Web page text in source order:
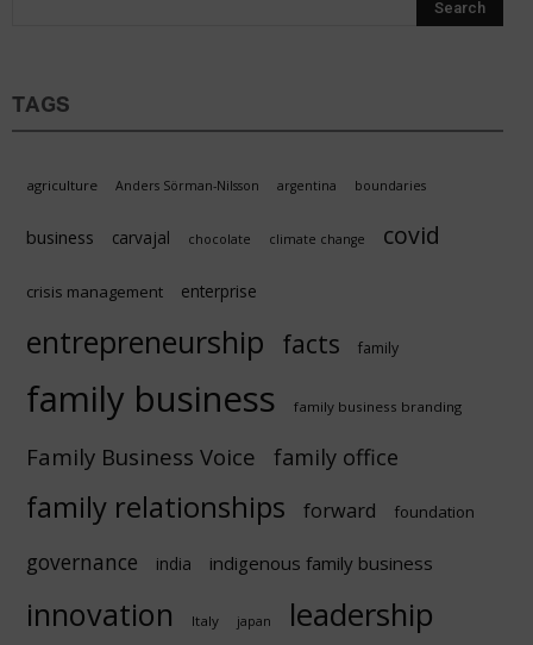
TAGS
agriculture Anders Sörman-Nilsson argentina boundaries
business carvajal chocolate climate change covid
crisis management enterprise
entrepreneurship facts family
family business family business branding
Family Business Voice family office
family relationships forward foundation
governance india indigenous family business
innovation Italy japan leadership